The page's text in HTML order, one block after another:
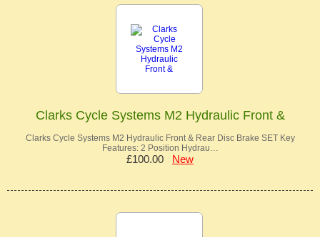
Clarks Cycle Systems M2 Hydraulic Front &
Clarks Cycle Systems M2 Hydraulic Front & Rear Disc Brake SET Key
Features: 2 Position Hydrau…
£100.00 New